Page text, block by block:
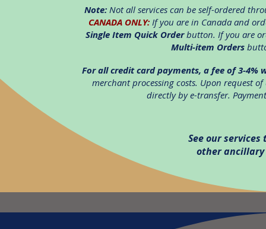
Note: Not all services can be self-ordered
CANADA ONLY: If you are in Canada and
Single Item Quick Orderbutton. If you are
Multi-item Orders
For all credit card payments, a fee of 3-4%
merchant processing costs. Upon request
directly by e-transfer.
See our
other ancillary